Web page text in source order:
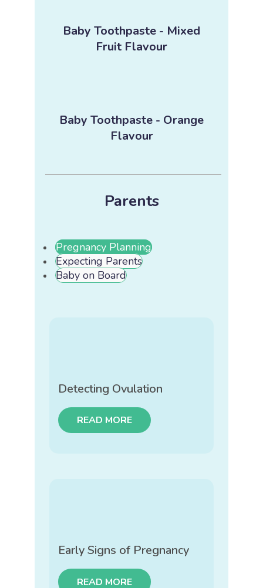
Baby Toothpaste - Mixed
Fruit Flavour
Baby Toothpaste - Orange
Flavour
Parents
Pregnancy Planning
Expecting Parents
Baby on Board
Detecting Ovulation
READ MORE
Early Signs of Pregnancy
READ MORE